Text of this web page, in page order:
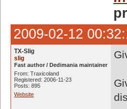
2009-02-12
TX-Slig
slig
Fast author / Dedimania maintainer
From: Traxicoland
Registered: 2006-11-23
Posts: 895
Website